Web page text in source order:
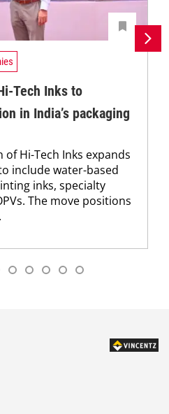
Tech Inks to
in India’s packaging
of Hi-Tech Inks expands
include water-based
inks, specialty
The move positions